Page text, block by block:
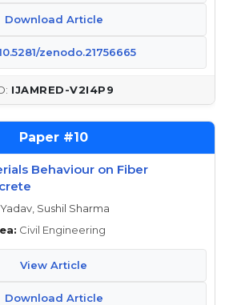
Download Article
zenodo.21756665
IJAMRED-V2I4P9
10
Behaviour on Fiber
Sushil Sharma
Civil Engineering
View Article
Download Article